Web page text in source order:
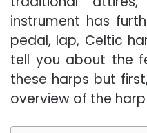
instrument has
pedal, lap, Celtic
tell you about the
these harps but
overview of the